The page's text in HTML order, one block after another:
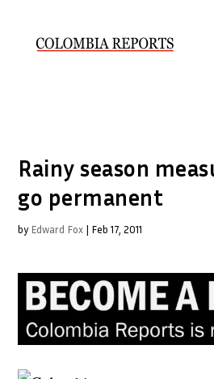
Rainy season
go permanent
by Edward Fox | Feb 17, 2011